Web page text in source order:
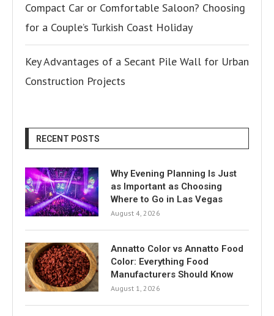
Compact Car or Comfortable Saloon? Choosing
for a Couple’s Turkish Coast Holiday
Key Advantages of a Secant Pile Wall for Urban
Construction Projects
RECENT POSTS
Why Evening Planning Is Just
as Important as Choosing
Where to Go in Las Vegas
August 4, 2026
Annatto Color vs Annatto Food
Color: Everything Food
Manufacturers Should Know
August 1, 2026